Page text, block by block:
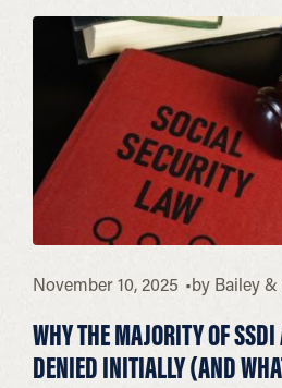
November 10, 2025 by Bailey &
WHY THE MAJORITY OF
DENIED INITIALLY (AND